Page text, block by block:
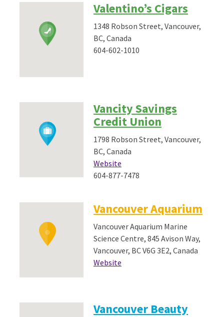
Valentino’s Cigars
1348 Robson Street, Vancouver,
BC, Canada
604-602-1010
Vancity Savings
Credit Union
1798 Robson Street, Vancouver,
BC, Canada
Website
604-877-7478
Vancouver Aquarium
Vancouver Aquarium Marine
Science Centre, 845 Avison Way,
Vancouver, BC V6G 3E2, Canada
Website
Vancouver Beauty